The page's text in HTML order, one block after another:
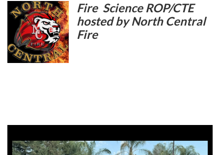
Fire Science ROP/CTE
hosted byNorth Central
Fire